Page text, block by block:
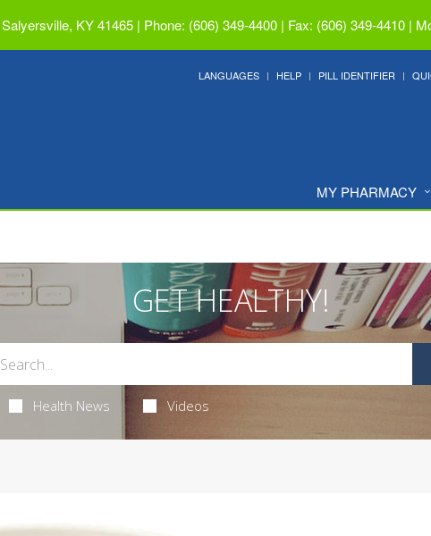
KY 41465 | Phone: (606) 349-4400 | Fax: (606) 349-4410 |
LANGUAGES HELP PILL IDENTIFIER
MY PHARMACY
GET HEALTHY!
Health News Videos